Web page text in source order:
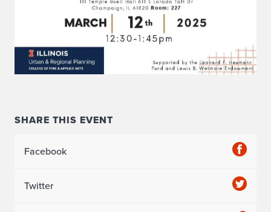
SHARE THIS EVENT
Facebook
Twitter